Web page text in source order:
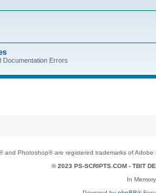
Documentation Errors
and Photoshop® are registered trademarks of
© 2023 PS-SCRIPTS.COM - TBIT
In